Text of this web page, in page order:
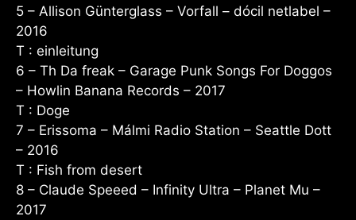
5 – Allison Günterglass – Vorfall – dócil netlabel –
2016
T : einleitung
6 – Th Da freak – Garage Punk Songs For Doggos
– Howlin Banana Records – 2017
T : Doge
7 – Erissoma – Málmi Radio Station – Seattle Dott
– 2016
T : Fish from desert
8 – Claude Speeed – Infinity Ultra – Planet Mu –
2017